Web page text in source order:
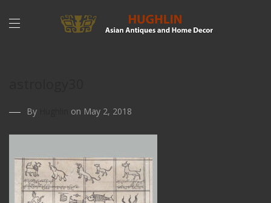
By on May 2, 2018